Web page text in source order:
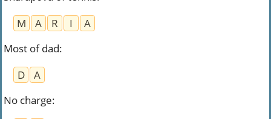
M
A R I
A
Most of dad:
D
A
No charge: